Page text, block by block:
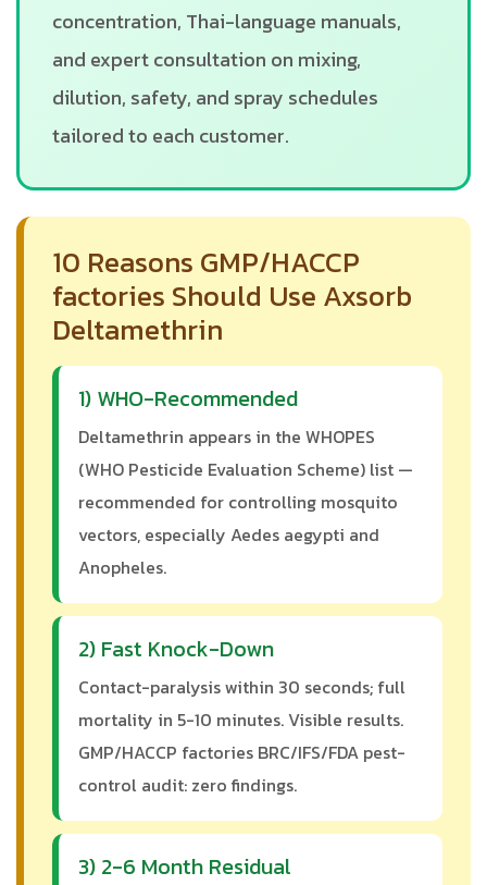
concentration, Thai-language manuals,
and expert consultation on mixing,
dilution, safety, and spray schedules
tailored to each customer.
10 Reasons GMP/HACCP
factories Should Use Axsorb
Deltamethrin
1) WHO-Recommended
Deltamethrin appears in the WHOPES
(WHO Pesticide Evaluation Scheme) list —
recommended for controlling mosquito
vectors, especially Aedes aegypti and
Anopheles.
2) Fast Knock-Down
Contact-paralysis within 30 seconds; full
mortality in 5-10 minutes. Visible results.
GMP/HACCP factories BRC/IFS/FDA pest-
control audit: zero findings.
3) 2-6 Month Residual